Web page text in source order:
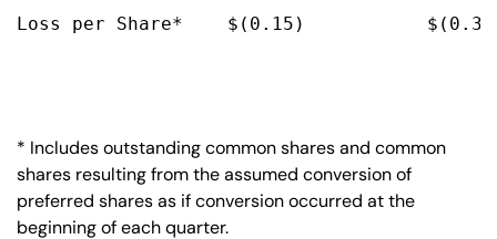
Loss per Share*    $(0.15)
* Includes outstanding common shares and common
shares resulting from the assumed conversion of
preferred shares as if conversion occurred at the
beginning of each quarter.